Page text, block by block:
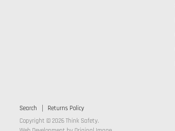
Search
Returns Policy
Copyright © 2026 Think Safety.